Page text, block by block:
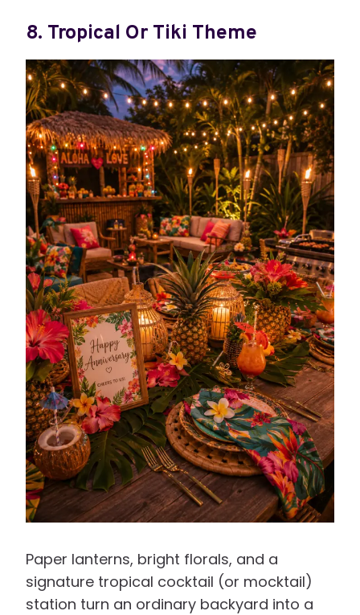
8. Tropical Or Tiki Theme
Paper lanterns, bright florals, and a
signature tropical cocktail (or mocktail)
station turn an ordinary backyard into a